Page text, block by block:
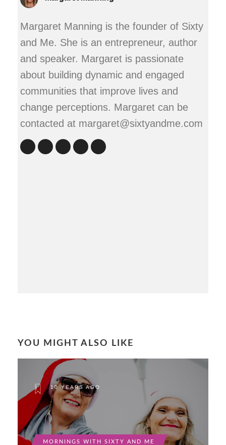
Margaret Manning is the founder of Sixty
and Me. She is an entrepreneur, author
and speaker. Margaret is passionate
about building dynamic and engaged
communities that improve lives and
change perceptions. Margaret can be
contacted at margaret@sixtyandme.com
YOU MIGHT ALSO LIKE
10 YEARS AGO
MORNINGS WITH SIXTY AND ME